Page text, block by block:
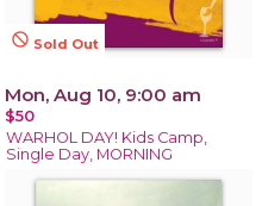
not_interested Sold Out
Mon, Aug 10, 9:00 am
$50
WARHOL DAY! Kids Camp,
Single Day, MORNING